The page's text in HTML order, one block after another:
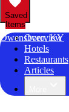
Saved
Items
Owensboro, KY
Overview
Hotels
Restaurants
Articles